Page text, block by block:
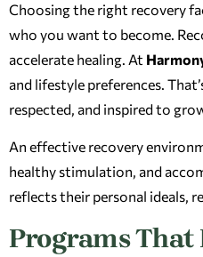
Choosing the right recovery
who you want to become.
accelerate healing. At
and lifestyle preferences.
respected, and inspired to
An effective recovery
healthy stimulation, and
reflects their personal ideals,
Programs That